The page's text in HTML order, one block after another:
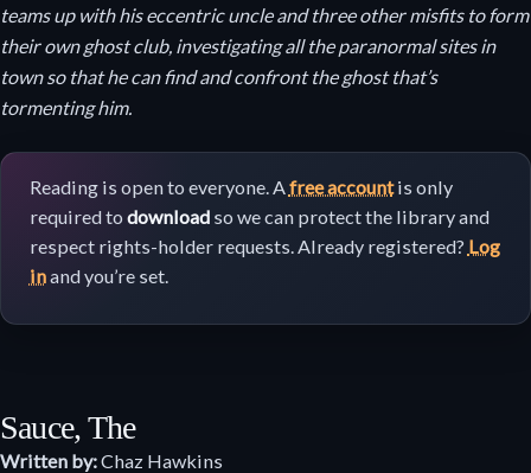
teams up with his eccentric uncle and three other misfits to form
their own ghost club, investigating all the paranormal sites in
town so that he can find and confront the ghost that’s
tormenting him.
Reading is open to everyone. A free accountis only
required to downloadso we can protect the library and
respect rights-holder requests. Already registered? Log
inand you’re set.
Sauce, The
Written by:Chaz Hawkins